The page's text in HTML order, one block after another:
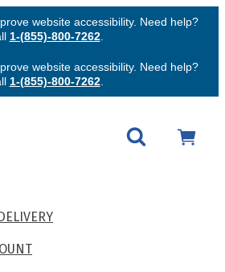
website accessibility. Need help?
1-(855)-800-7262.
website accessibility. Need help?
1-(855)-800-7262.